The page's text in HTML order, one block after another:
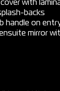
with
backs
handle on
mirror